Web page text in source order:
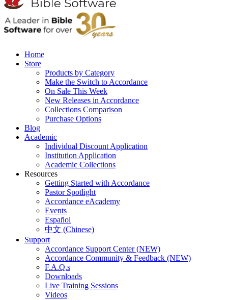
Home
Store
Products by Category
Make the Switch to Accordance
On Sale This Week
New Releases in Accordance
Collections Comparison
Purchase Options
Blog
Academic
Individual Discount Application
Institution Application
Academic Collections
Resources
Getting Started with Accordance
Pastor Spotlight
Accordance eAcademy
Events
Español
中文 (Chinese)
Support
Accordance Support Center (NEW)
Accordance Community & Feedback (NEW)
F.A.Q.s
Downloads
Live Training Sessions
Videos